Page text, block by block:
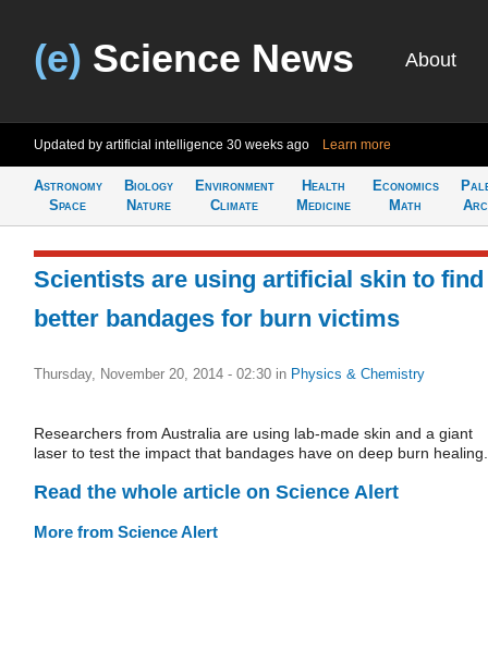
(e) Science News About
Updated by artificial intelligence 30 weeks ago Learn more
Astronomy
Space
Biology
Nature
Environment
Climate
Health
Medicine
Economics
Math
Scientists are using artificial skin to find
better bandages for burn victims
Thursday, November 20, 2014 - 02:30 in Physics & Chemistry
Researchers from Australia are using lab-made skin and a giant
laser to test the impact that bandages have on deep burn healing.
Read the whole article on Science Alert
More from Science Alert